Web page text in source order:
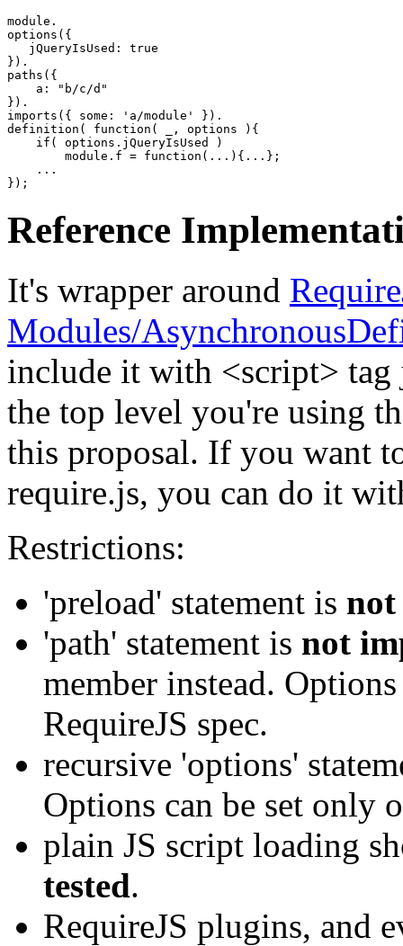
options ( {
   jQueryIsUsed
:
true
} )
paths ( {
    a
:
"b/c/d"
} )
imports ( { some : 'a/module' } )
definition ( function ( , options ) {
if ( options. jQueryIsUsed
)
        module.
f = function ( ... ) { ... } ;
} ) ;
Reference
It's wrapper around
Modules/
include it with <script> tag
the top level you're using
this proposal. If you want
require.js, you can do it
Restrictions:
'preload' statement is not
'path' statement is not
member instead.
RequireJS spec.
recursive 'options'
Options can be set only
plain JS script loading
tested.
RequireJS plugins, and